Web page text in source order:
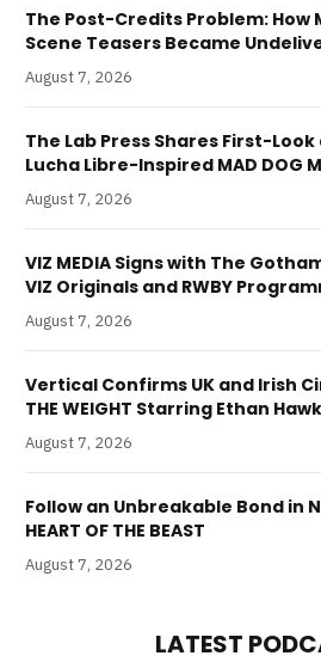
The Post-Credits Problem: How
Scene Teasers Became
August 7, 2026
The Lab Press Shares First-
Lucha Libre-Inspired MAD DOG
August 7, 2026
VIZ MEDIA Signs with The
VIZ Originals and RWBY
August 7, 2026
Vertical Confirms UK and Irish
THE WEIGHT Starring Ethan
August 7, 2026
Follow an Unbreakable Bond in
HEART OF THE BEAST
August 7, 2026
LATEST